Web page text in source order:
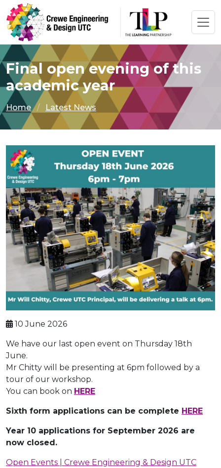
Final open evening of this
academic year
Home Latest News
10 June 2026
We have our last open event on Thursday 18th
June.
Mr Chitty will be presenting at 6pm followed by a
tour of our workshop.
You can book on HERE
Sixth form applications can be complete HERE
Year 10 applications for September 2026 are
now closed.
Open Events | Crewe Engineering & Design UTC